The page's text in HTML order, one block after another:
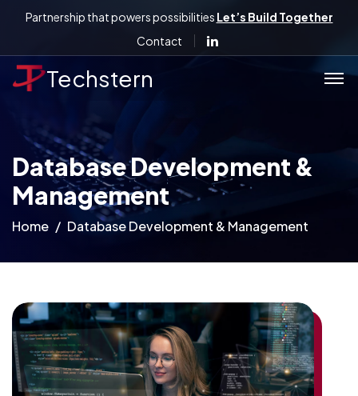
Partnership that powers possibilities Let’s Build Together
Contact
Techstern
Database Development &
Management
Home Database Development & Management